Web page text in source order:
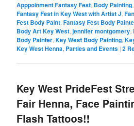
Apppoinment Fantasy Fest, Body Painting,
Fantasy Fest in Key West with Artist J,
Fest Body Paint,Fantasy Fest Body
Body Art Key West,jennifer montgomery,
Body Painter,Key West Body Painting,
Key West Henna, Parties and Events |2
Key West PrideFest
Fair Henna, Face
Flash Tattoos!!